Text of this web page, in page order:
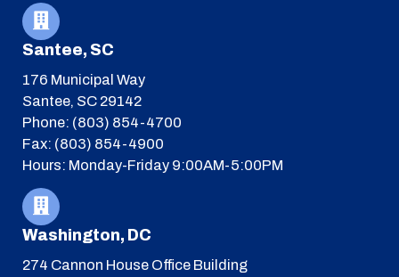
Santee, SC
176 Municipal Way
Santee, SC 29142
Phone: (803) 854-4700
Fax: (803) 854-4900
Hours: Monday-Friday 9:00AM-5:00PM
Washington, DC
274 Cannon House Office Building